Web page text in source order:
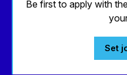
Be first to apply with
Set